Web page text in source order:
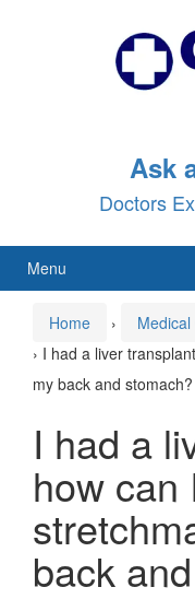
Ask
Doctors
Menu
Home ›
› I had a liver
my back and stomach?
I had a
how can
back